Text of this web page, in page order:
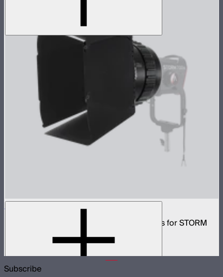
CF10 Fresnel and Barn Doors Kit
10in Bowens Mount fresnel with barn doors for STORM
Subscribe